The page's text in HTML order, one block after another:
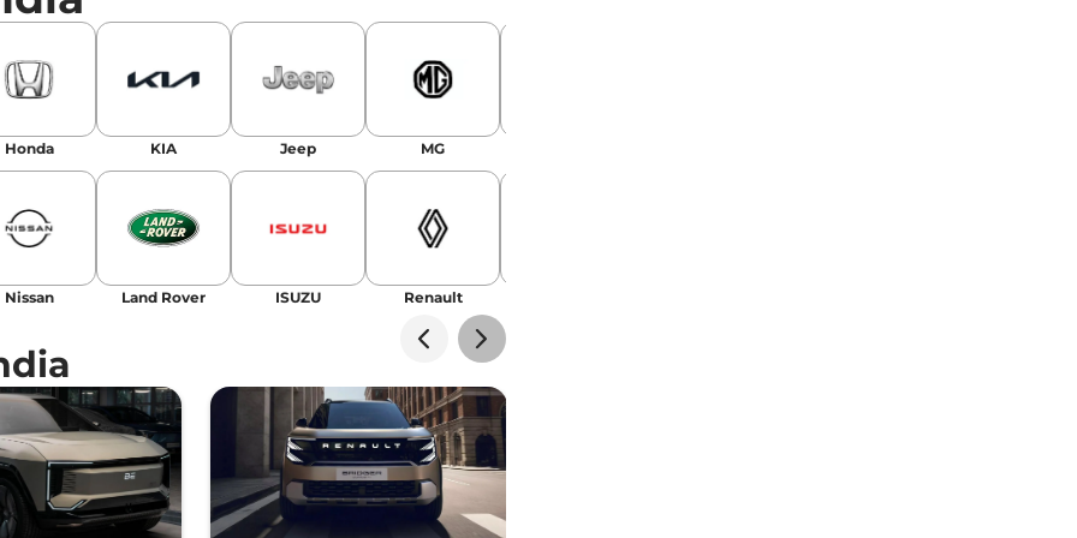
Honda KIA Jeep MG
Nissan Land Rover ISUZU Renault